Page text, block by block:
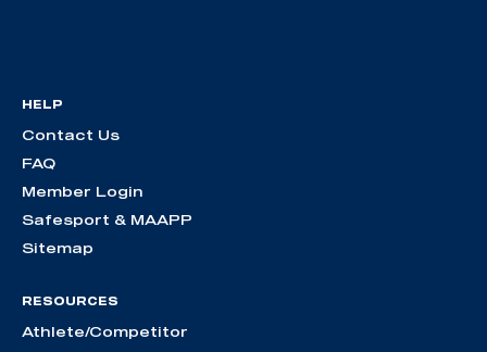
HELP
Contact Us
FAQ
Member Login
Safesport & MAAPP
Sitemap
RESOURCES
Athlete/Competitor